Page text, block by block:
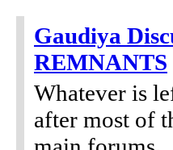
Gaudiya
REMNANTS
Whatever is
after most of